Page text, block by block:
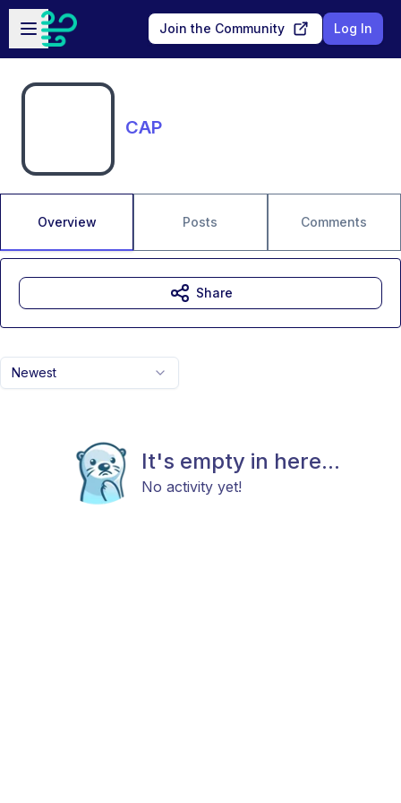
Skip to main content
Open sidebar
Join the Community Log In
CAP
Overview Posts Comments
Newest
It's empty in here...
No activity yet!
Share